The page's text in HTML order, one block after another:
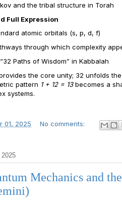
and the tribal structure in Torah
Full Expression
atomic orbitals (s, p, d, f)
through which complexity
Paths of Wisdom” in Kabbalah
the core unity; 32 unfolds
pattern 1 + 12 = 13becomes a
systems.
01, 2025 No comments:
Mechanics and